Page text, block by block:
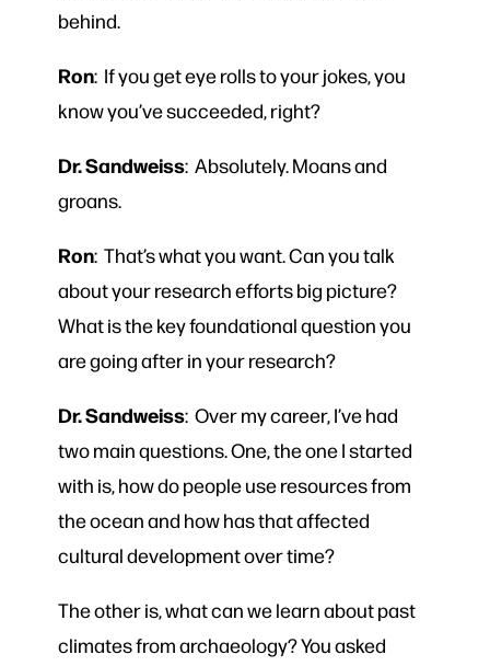
behind.
Ron: If you get eye rolls to your jokes, you
know you’ve succeeded, right?
Dr. Sandweiss: Absolutely. Moans and
groans.
Ron: That’s what you want. Can you talk
about your research efforts big picture?
What is the key foundational question you
are going after in your research?
Dr. Sandweiss: Over my career, I’ve had
two main questions. One, the one I started
with is, how do people use resources from
the ocean and how has that affected
cultural development over time?
The other is, what can we learn about past
climates from archaeology? You asked